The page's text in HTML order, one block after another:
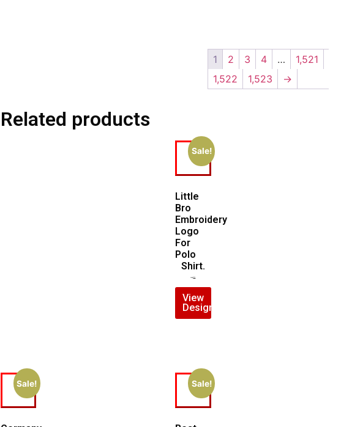
1 2 3 4 …
1,521
1,522
1,523 →
Related products
Sale!
Little
Bro
Embroidery
Logo
For
Polo
Shirt.
View
Design
Sale! Sale!